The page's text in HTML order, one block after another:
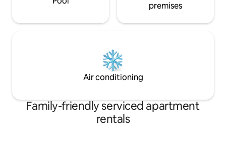
premises
Air conditioning
Family-friendly serviced apartment
rentals